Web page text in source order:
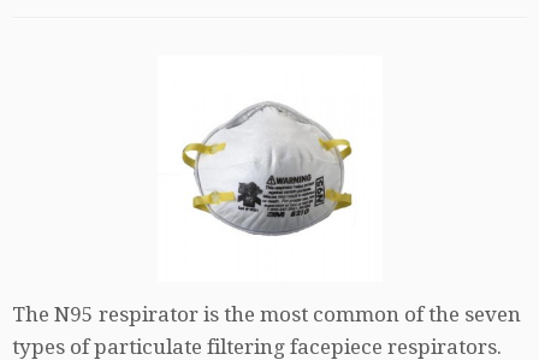
The N95 respirator is the most common of the seven
types of particulate filtering facepiece respirators.